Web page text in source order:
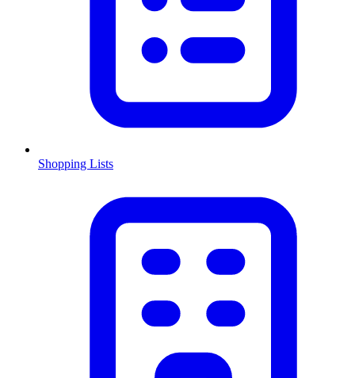
Shopping Lists